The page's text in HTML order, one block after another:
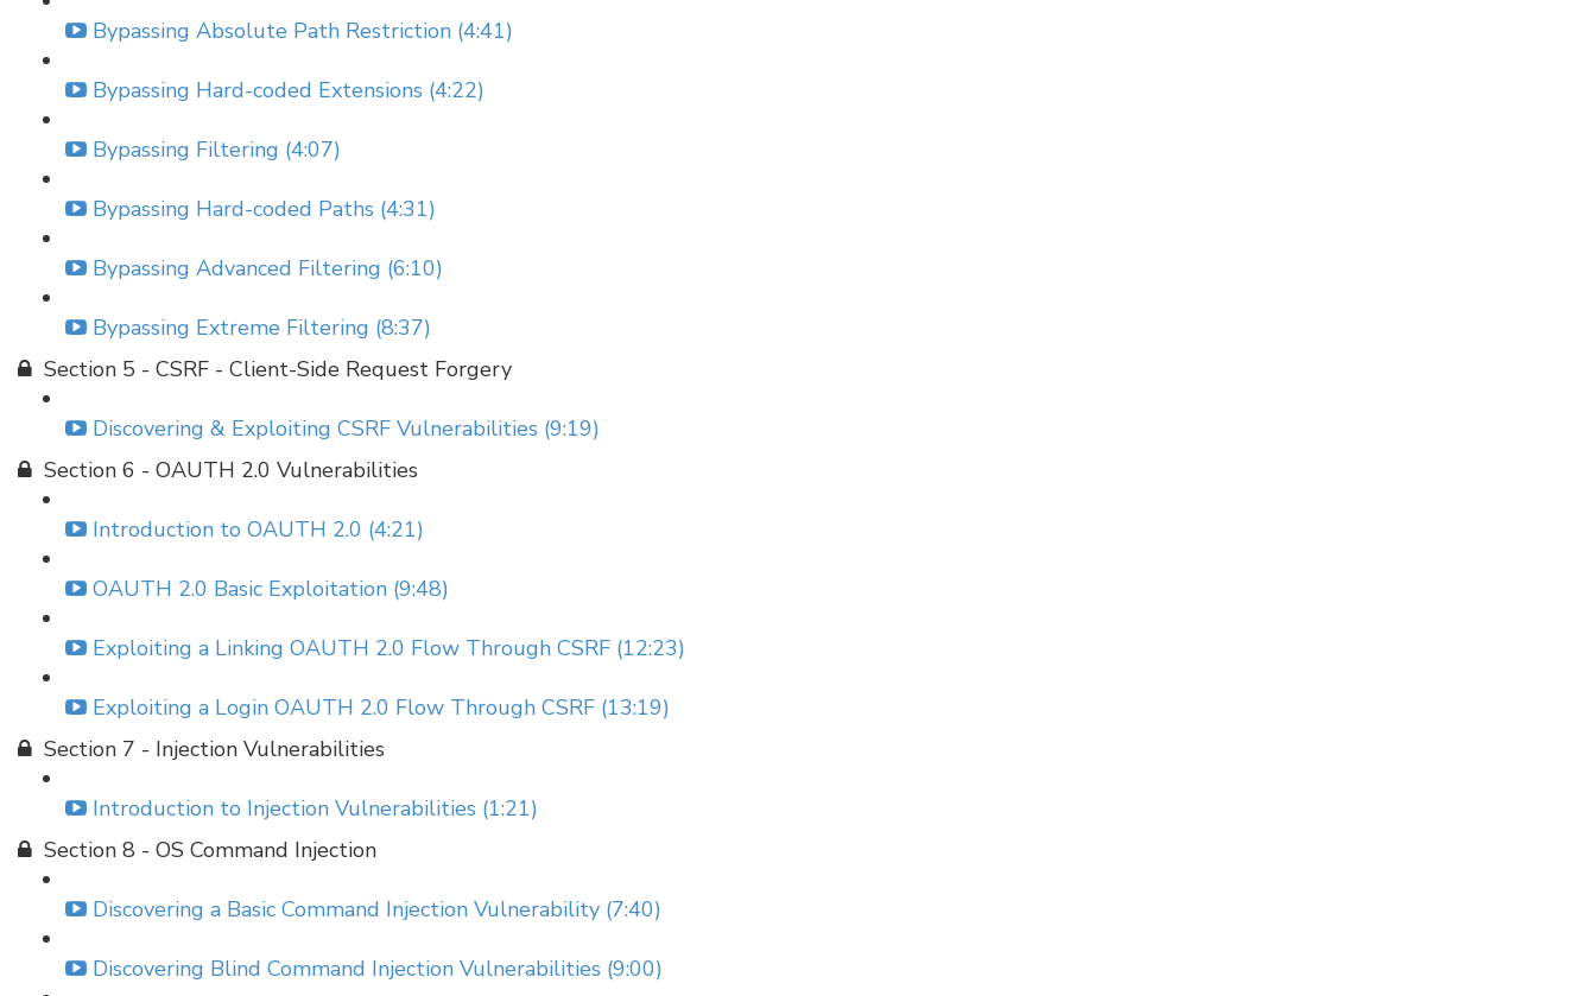
Bypassing Absolute Path Restriction (4:41)
Bypassing Hard-coded Extensions (4:22)
Bypassing Filtering (4:07)
Bypassing Hard-coded Paths (4:31)
Bypassing Advanced Filtering (6:10)
Bypassing Extreme Filtering (8:37)
Section 5 - CSRF - Client-Side Request Forgery
Discovering & Exploiting CSRF Vulnerabilities (9:19)
Section 6 - OAUTH 2.0 Vulnerabilities
Introduction to OAUTH 2.0 (4:21)
OAUTH 2.0 Basic Exploitation (9:48)
Exploiting a Linking OAUTH 2.0 Flow Through CSRF (12:23)
Exploiting a Login OAUTH 2.0 Flow Through CSRF (13:19)
Section 7 - Injection Vulnerabilities
Introduction to Injection Vulnerabilities (1:21)
Section 8 - OS Command Injection
Discovering a Basic Command Injection Vulnerability (7:40)
Discovering Blind Command Injection Vulnerabilities (9:00)